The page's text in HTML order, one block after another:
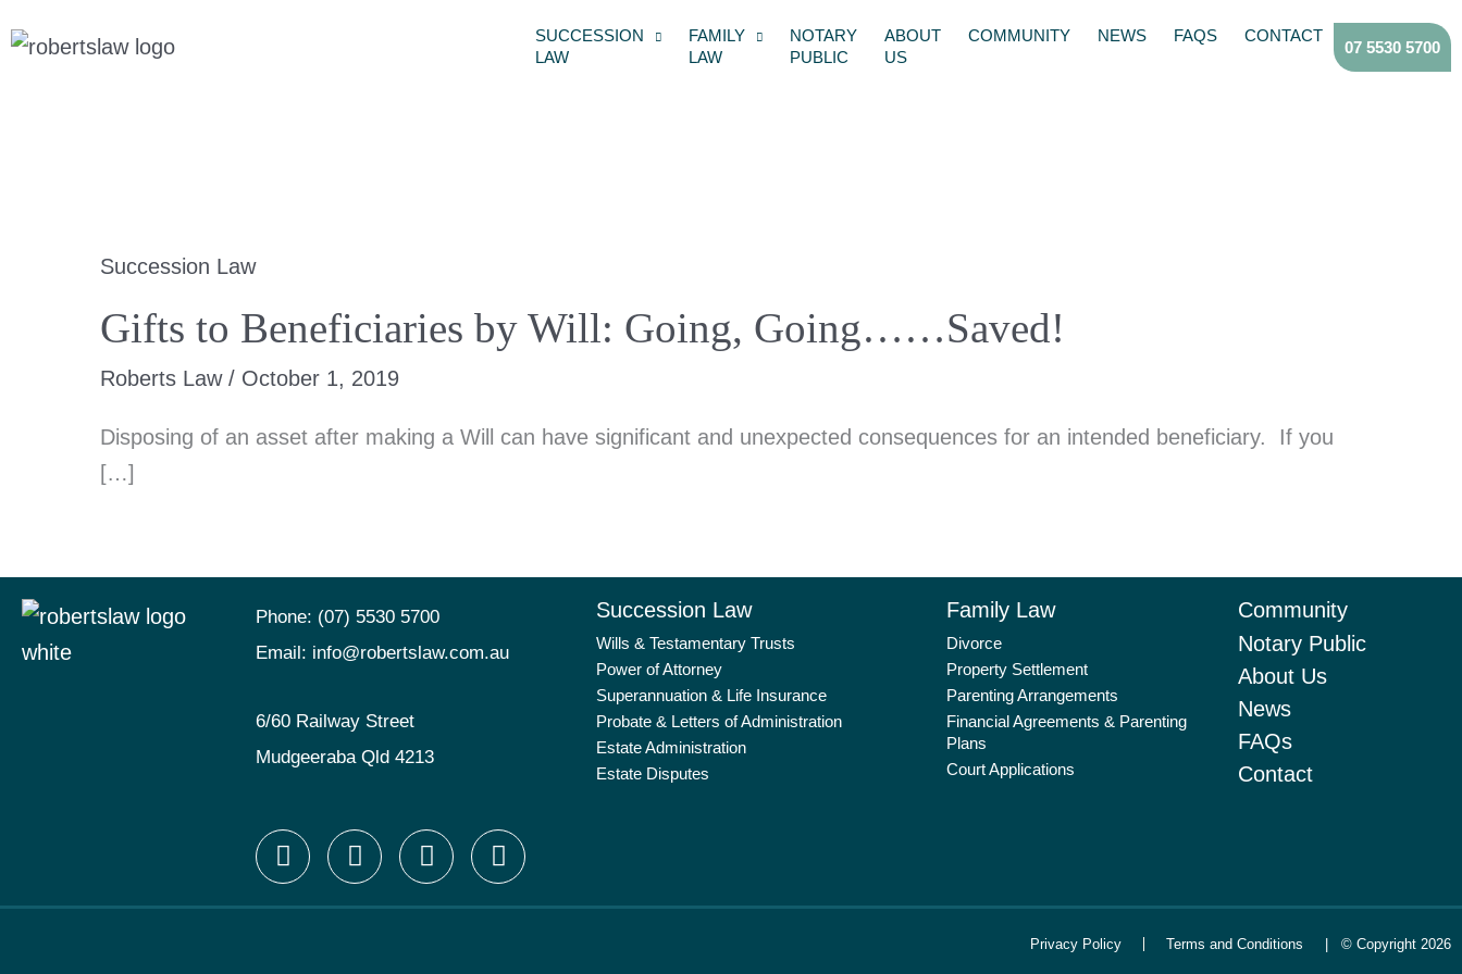
to
SUCCESSION
LAW
FAMILY
LAW
NOTARY
PUBLIC
ABOUT
US
COMMUNITY NEWS FAQS CONTACT
07 5530 5700
Succession Law
Gifts to Beneficiaries by Will: Going, Going……Saved!
Roberts Law / October 1, 2019
Disposing of an asset after making a Will can have significant and unexpected consequences for an intended beneficiary. If you
[…]
Phone: (07) 5530 5700
Email: info@robertslaw.com.au
6/60 Railway Street
Mudgeeraba Qld 4213
F
a
I
n
X
-
L
i
Succession Law
Wills & Testamentary Trusts
Power of Attorney
Superannuation & Life Insurance
Probate & Letters of Administration
Estate Administration
Estate Disputes
Family Law
Divorce
Property Settlement
Parenting Arrangements
Financial Agreements & Parenting
Plans
Court Applications
Community
Notary Public
About Us
News
FAQs
Contact
Privacy Policy Terms and Conditions | © Copyright 2026
to